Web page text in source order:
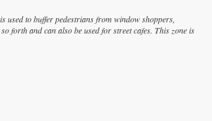
used to buffer pedestrians from window shoppers,
forth and can also be used for street cafes. This zone is